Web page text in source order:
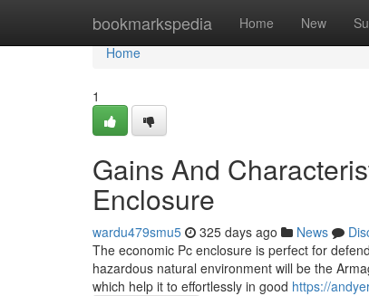
bookmarkspedia Home New
Home
Home
1
Gains And
Enclosure
wardu479smu5 325 days ago News
The economic Pc enclosure is perfect for
hazardous natural environment will be the
which help it to effortlessly in good https://